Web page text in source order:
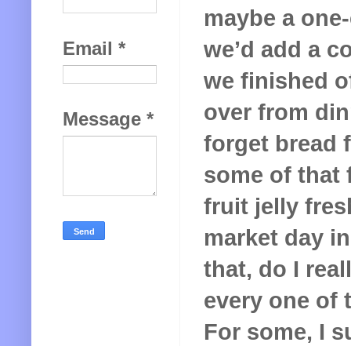
maybe a
we’d add a
we finished
over from
forget bread
some of that
fruit jelly
market day
that, do I
every one of
For some, I
Email *
Message *